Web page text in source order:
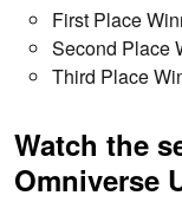
First Place
Second Place
Third Place
Watch the
Omniverse